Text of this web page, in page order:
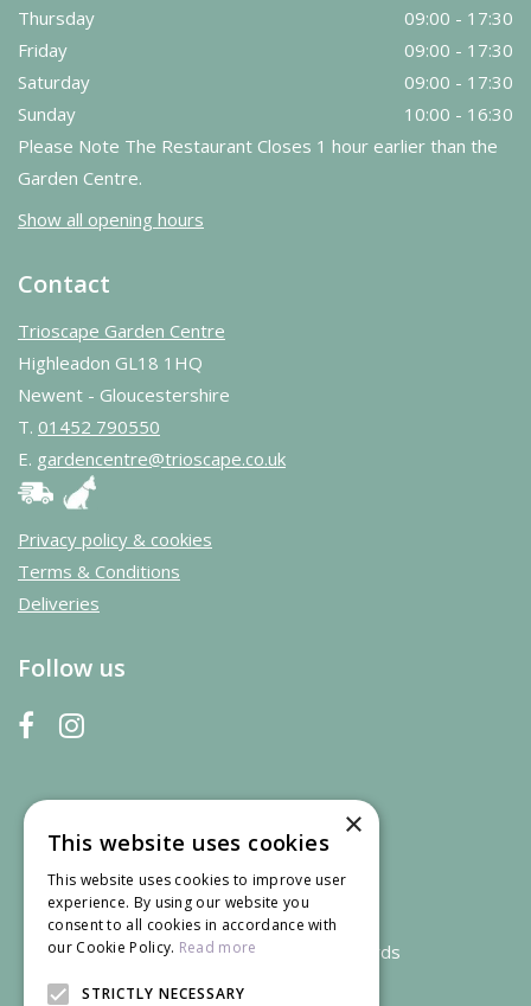
Thursday
09:00 - 17:30
Friday
09:00 - 17:30
Saturday
09:00 - 17:30
Sunday
10:00 - 16:30
Please Note The Restaurant Closes 1 hour earlier than the
Garden Centre.
Show all opening hours
Contact
Trioscape Garden Centre
Highleadon GL18 1HQ
Newent - Gloucestershire
T. 01452 790550
E. gardencentre@trioscape.co.uk
Privacy policy & cookies
Terms & Conditions
Deliveries
Follow us
We accept credit and debit cards
×
This website uses cookies
This website uses cookies to improve user
experience. By using our website you
consent to all cookies in accordance with
our Cookie Policy. Read more
STRICTLY NECESSARY